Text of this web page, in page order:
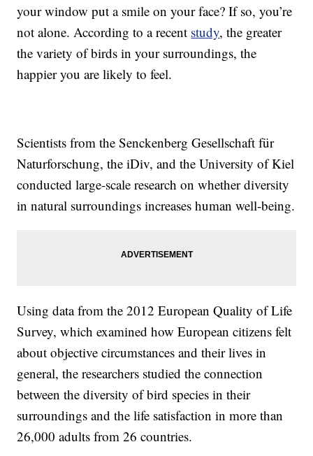
your window put a smile on your face? If so, you’re
not alone. According to a recent study, the greater
the variety of birds in your surroundings, the
happier you are likely to feel.
Scientists from the Senckenberg Gesellschaft für
Naturforschung, the iDiv, and the University of Kiel
conducted large-scale research on whether diversity
in natural surroundings increases human well-being.
Using data from the 2012 European Quality of Life
Survey, which examined how European citizens felt
about objective circumstances and their lives in
general, the researchers studied the connection
between the diversity of bird species in their
surroundings and the life satisfaction in more than
26,000 adults from 26 countries.